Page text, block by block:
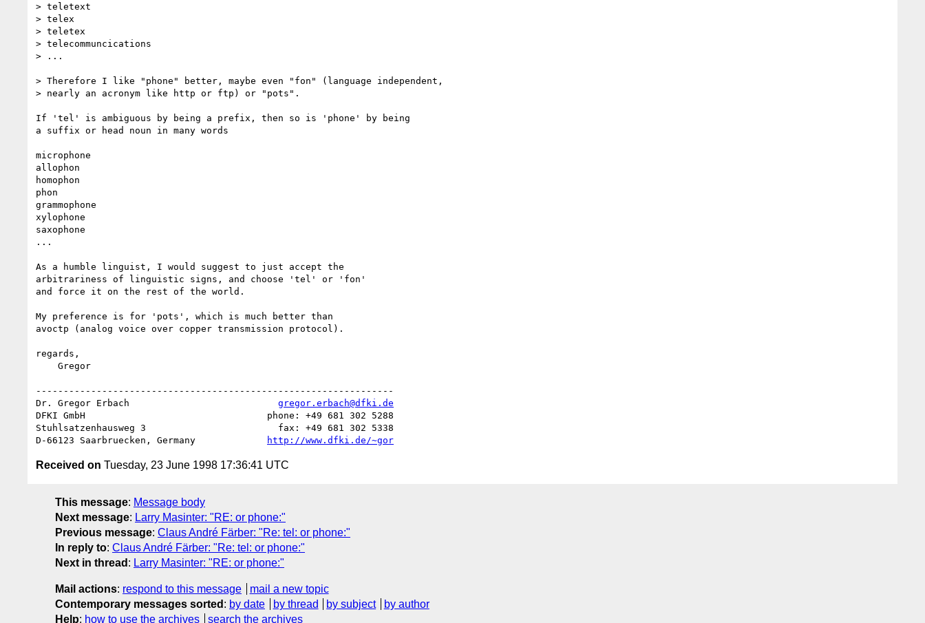
> teletext
> telex
> teletex
> telecommuncications
> ...
> Therefore I like "phone" better, maybe even "fon" (language independent,
> nearly an acronym like http or ftp) or "pots".
If 'tel' is ambiguous by being a prefix, then so is 'phone' by being
a suffix or head noun in many words
microphone
allophon
homophon
phon
grammophone
xylophone
saxophone
...
As a humble linguist, I would suggest to just accept the
arbitrariness of linguistic signs, and choose 'tel' or 'fon'
and force it on the rest of the world.
My preference is for 'pots', which is much better than
avoctp (analog voice over copper transmission protocol).
regards,
-----------------------------------------------------------------
Dr. Gregor Erbach gregor.erbach@dfki.de
DFKI GmbH                                 phone: +49 681 302 5288
Stuhlsatzenhausweg 3                        fax: +49 681 302 5338
D-66123 Saarbruecken, Germany
http://www.dfki.de/~gor
Received on Tuesday, 23 June 1998 17:36:41 UTC
This message: Message body
Next message: Larry Masinter: "RE: or phone:"
Previous message: Claus André Färber: "Re: tel: or phone:"
In reply to: Claus André Färber: "Re: tel: or phone:"
Next in thread : Larry Masinter: "RE: or phone:"
Mail actions: respond to this message
mail a new topic
Contemporary messages sorted : by date by thread by subject
by author
Help: how to use the archives search the archives